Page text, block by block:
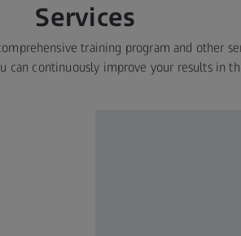
Services
training program and other
can continuously improve your results in